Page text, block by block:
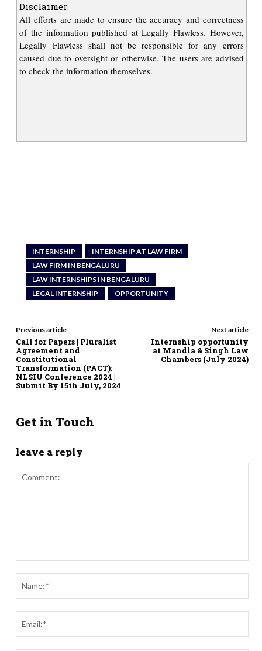
Disclaimer
All efforts are made to ensure the accuracy and correctness
of the information published at Legally Flawless. However,
Legally Flawless shall not be responsible for any errors
caused due to oversight or otherwise. The users are advised
to check the information themselves.
INTERNSHIP
INTERNSHIP AT LAW FIRM
LAW FIRM IN BENGALURU
LAW INTERNSHIPS IN BENGALURU
LEGAL INTERNSHIP
OPPORTUNITY
Previous article
Call for Papers | Pluralist
Agreement and
Constitutional
Transformation (PACT):
NLSIU Conference 2024 |
Submit By 15th July, 2024
Next article
Internship opportunity
at Mandla & Singh Law
Chambers (July 2024)
Get in Touch
leave a reply